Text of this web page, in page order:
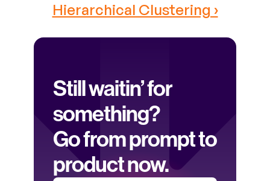
Hierarchical Clustering ›
Still waitin’ for
something?
Go from prompt to
product now.